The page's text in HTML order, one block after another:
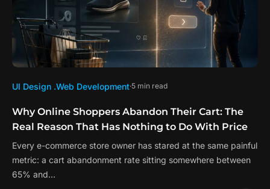
UI Design .Web Development 5 min read
Why Online Shoppers Abandon Their Cart: The
Real Reason That Has Nothing to Do With Price
Every e-commerce store owner has stared at the same painful
metric: a cart abandonment rate sitting somewhere between
65% and…